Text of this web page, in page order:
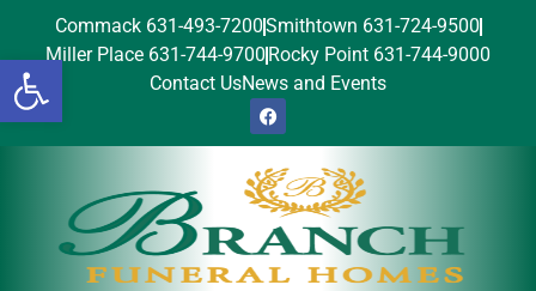
Open toolbar
Commack 631-493-7200Smithtown 631-724-9500
Miller Place 631-744-9700 Rocky Point 631-744-9000
Contact UsNews and Events